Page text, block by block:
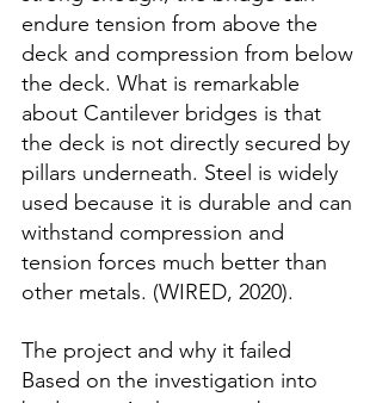
endure tension from above the
deck and compression from below
the deck. What is remarkable
about Cantilever bridges is that
the deck is not directly secured by
pillars underneath. Steel is widely
used because it is durable and can
withstand compression and
tension forces much better than
other metals. (WIRED, 2020).
The project and why it failed
Based on the investigation into